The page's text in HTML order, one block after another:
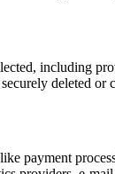
including
deleted
payment